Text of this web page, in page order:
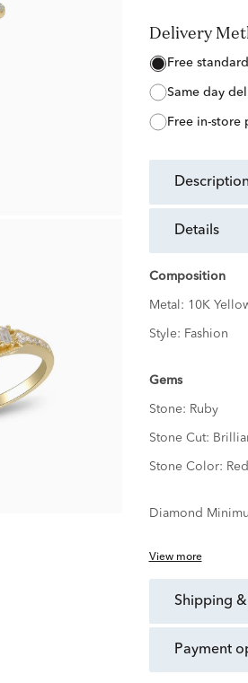
Delivery
free
same day
free in-store
details
Composition
Metal: 10K
Style: Fashion
Gems
Stone: Ruby
Stone Cut:
Stone Color: Red
Diamond
View more
shipping
payment